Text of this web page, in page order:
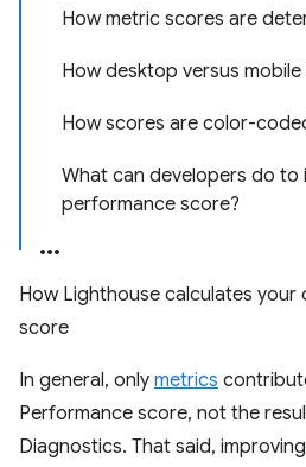
How metric scores are
How desktop versus mobile
How scores are color-
What can developers do to
performance score?
How Lighthouse calculates your
score
In general, only metrics
Performance score, not the
Diagnostics. That said,